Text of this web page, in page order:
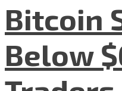
Bitcoin
Below